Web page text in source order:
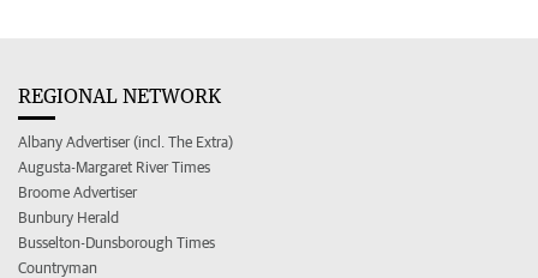
REGIONAL NETWORK
Albany Advertiser (incl. The Extra)
Augusta-Margaret River Times
Broome Advertiser
Bunbury Herald
Busselton-Dunsborough Times
Countryman